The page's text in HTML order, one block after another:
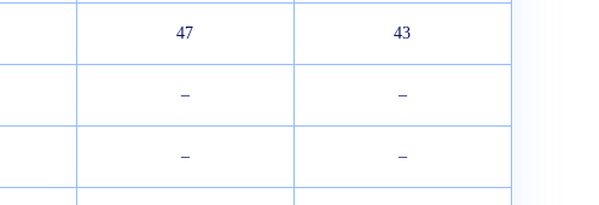
47 43
– –
– –